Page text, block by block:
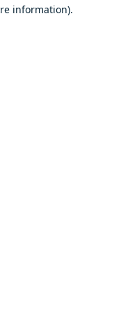
information).